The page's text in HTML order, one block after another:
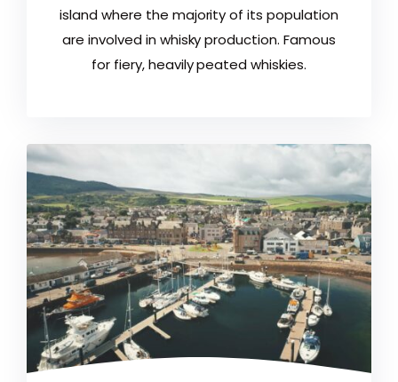
island where the majority of its population
are involved in whisky production. Famous
for fiery, heavily peated whiskies.